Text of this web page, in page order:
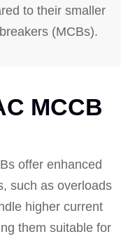
to their smaller
(MCBs).
MCCB
offer enhanced
such as overloads
higher current
them suitable for